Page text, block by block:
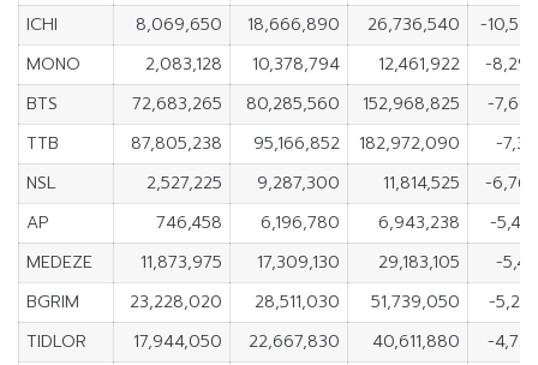
ICHI
8,069,650 18,666,890 26,736,540
-
MONO
2,083,128 10,378,794 12,461,922
-
BTS
72,683,265 80,285,560 152,968,825
-
TTB
87,805,238 95,166,852 182,972,090
-
NSL
2,527,225 9,287,300 11,814,525
-
AP
746,458 6,196,780 6,943,238
-
MEDEZE
11,873,975 17,309,130 29,183,105
-
BGRIM
23,228,020 28,511,030 51,739,050
-
TIDLOR
17,944,050 22,667,830 40,611,880
-